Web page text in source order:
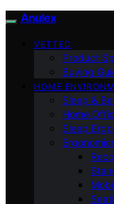
Anulex
VETTED
Product
Buying
HOME
Sleep &
Home
Sleep